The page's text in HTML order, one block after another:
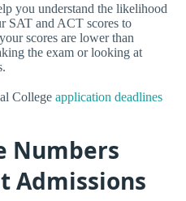
you understand the likelihood
SAT and ACT scores to
scores are lower than
the exam or looking at
College application deadlines
Numbers
Admissions